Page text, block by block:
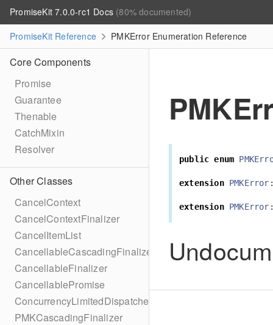
PromiseKit 7.0.0-rc1 Docs (80% documented)
PromiseKit Reference
PMKError Enumeration Reference
Core Components
Promise
Guarantee
Thenable
CatchMixin
Resolver
Other Classes
CancelContext
CancelContextFinalizer
CancelItemList
CancellableCascadingFinalizer
CancellableFinalizer
CancellablePromise
ConcurrencyLimitedDispatcher
PMKCascadingFinalizer
public enum
extension PMKError
extension PMKError